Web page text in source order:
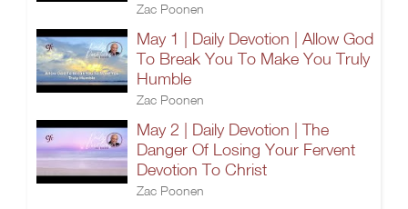
Zac Poonen
May 1 | Daily Devotion | Allow God
To Break You To Make You Truly
Humble
Zac Poonen
May 2 | Daily Devotion | The
Danger Of Losing Your Fervent
Devotion To Christ
Zac Poonen